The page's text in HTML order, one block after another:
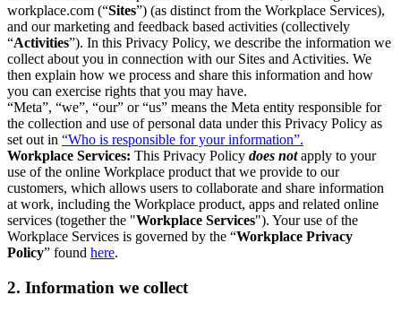
workplace.com (“Sites”) (as distinct from the Workplace Services),
and our marketing and feedback based activities (collectively
“Activities”). In this Privacy Policy, we describe the information we
collect about you in connection with our Sites and Activities. We
then explain how we process and share this information and how
you can exercise rights that you may have.
“Meta”, “we”, “our” or “us” means the Meta entity responsible for
the collection and use of personal data under this Privacy Policy as
set out in “Who is responsible for your information”.
Workplace Services: This Privacy Policy does notapply to your
use of the online Workplace product that we provide to our
customers, which allows users to collaborate and share information
at work, including the Workplace product, apps and related online
services (together the "Workplace Services"). Your use of the
Workplace Services is governed by the “Workplace Privacy
Policy” found here.
2. Information we collect